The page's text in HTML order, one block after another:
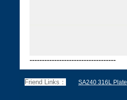
-----------------------------------
Friend Links： SA240 316L Plate